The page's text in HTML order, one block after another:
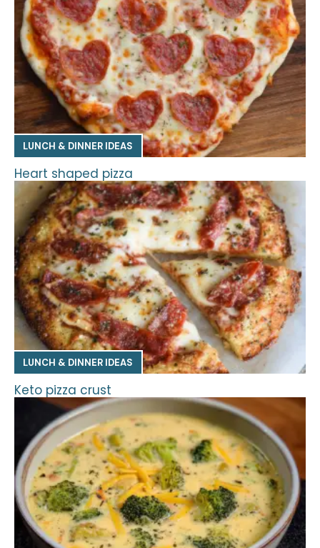
LUNCH & DINNER IDEAS
Heart shaped pizza
LUNCH & DINNER IDEAS
Keto pizza crust